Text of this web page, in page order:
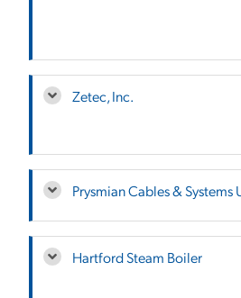
Zetec, Inc.
Prysmian Cables & Systems
Hartford Steam Boiler